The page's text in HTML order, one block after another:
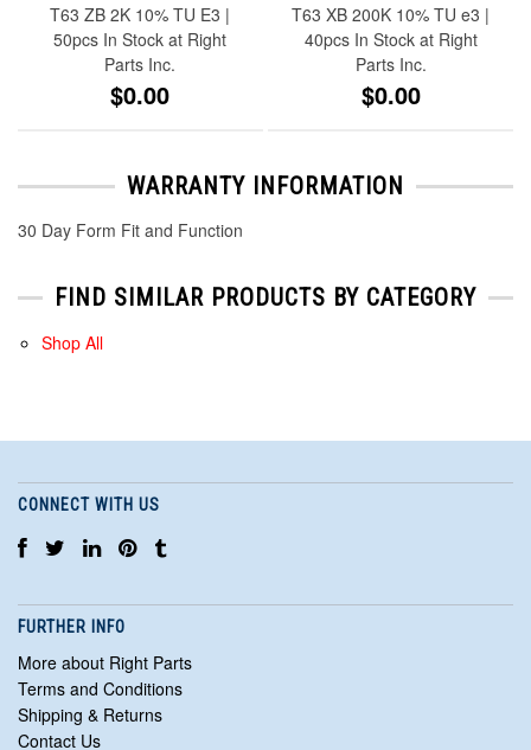
T63 ZB 2K 10% TU E3 |
50pcs In Stock at Right
Parts Inc.
$0.00
T63 XB 200K 10% TU e3 |
40pcs In Stock at Right
Parts Inc.
$0.00
WARRANTY INFORMATION
30 Day Form Fit and Function
FIND SIMILAR PRODUCTS BY CATEGORY
Shop All
CONNECT WITH US
FURTHER INFO
More about Right Parts
Terms and Conditions
Shipping & Returns
Contact Us